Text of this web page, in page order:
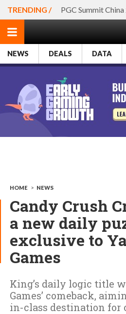
TRENDING / PGC Summit
NEWS DEALS DATA
HOME > NEWS
Candy Crush
a new daily
exclusive to
Games
King’s daily logic title
Games’ comeback,
in-class destination for